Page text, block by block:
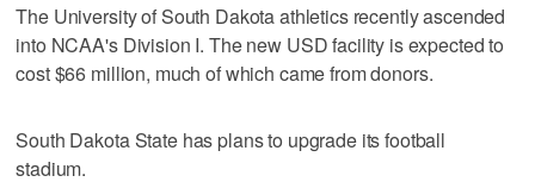
The University of South Dakota athletics recently ascended
into NCAA's Division I. The new USD facility is expected to
cost $66 million, much of which came from donors.
South Dakota State has plans to upgrade its football
stadium.